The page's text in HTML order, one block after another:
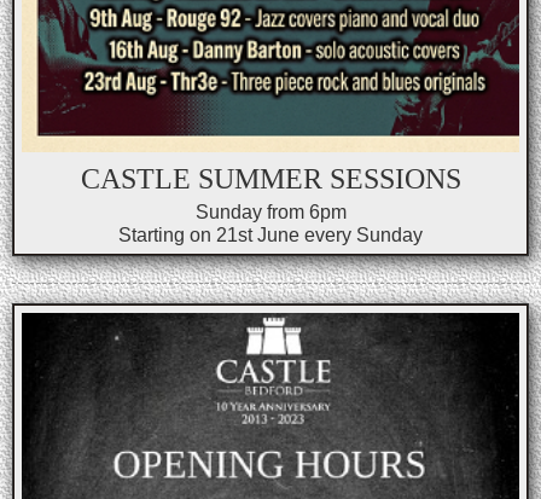
CASTLE SUMMER SESSIONS
Sunday from 6pm
Starting on 21st June every Sunday